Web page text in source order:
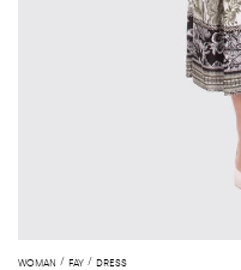
WOMAN FAY DRESS